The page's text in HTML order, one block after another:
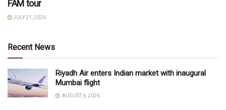
FAM tour
JULY 21, 2026
Recent News
Riyadh Air enters Indian market with inaugural
Mumbai flight
AUGUST 6, 2026